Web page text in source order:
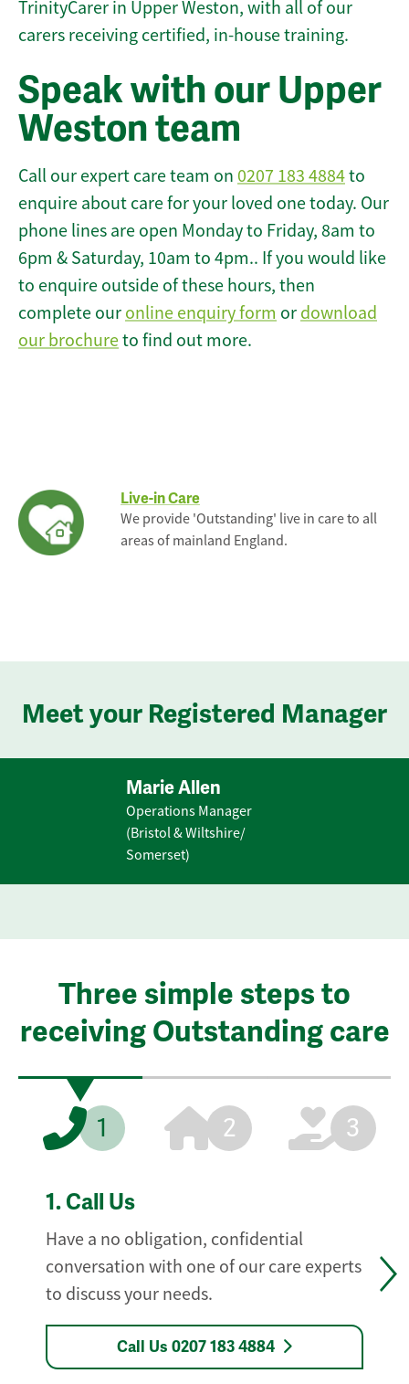
TrinityCarer in Upper Weston, with all of our
carers receiving certified, in-house training.
Speak with our Upper
Weston team
Call our expert care team on 0207 183 4884to
enquire about care for your loved one today. Our
phone lines are open Monday to Friday, 8am to
6pm & Saturday, 10am to 4pm.. If you would like
to enquire outside of these hours, then
complete our online enquiry form or download
our brochureto find out more.
Live-in Care
We provide 'Outstanding' live in care to all
areas of mainland England.
Meet your Registered Manager
Marie Allen
Operations Manager
(Bristol & Wiltshire/
Somerset)
Three simple steps to
receiving Outstanding care
1 2 3
1. Call Us
Have a no obligation, confidential
conversation with one of our care experts
to discuss your needs.
Call Us 0207 183 4884